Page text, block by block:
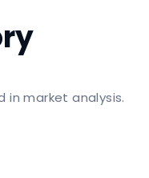
in market analysis.